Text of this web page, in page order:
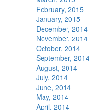
February, 2015
January, 2015
December, 2014
November, 2014
October, 2014
September, 2014
August, 2014
July, 2014
June, 2014
May, 2014
April, 2014